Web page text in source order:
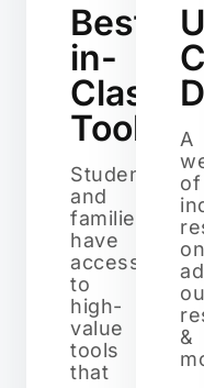
Best-
in-
Class
Tools
Students
and
families
have
access
to
high-
value
tools
that
A
of
on
&